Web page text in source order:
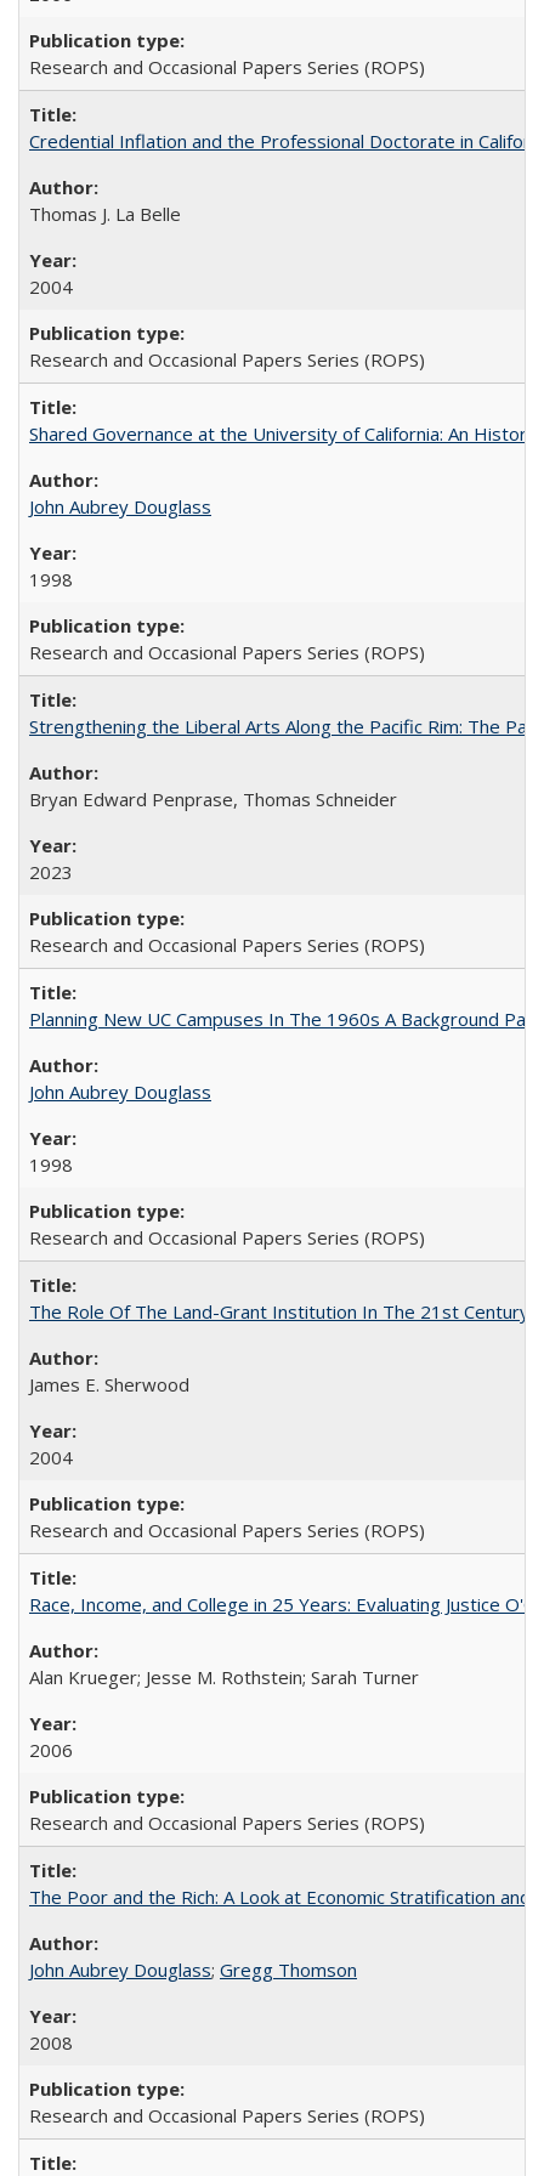
Research and Occasional Papers Series (ROPS)
Credential Inflation and the Professional Doctorate in
Thomas J. La Belle
2004
Research and Occasional Papers Series (ROPS)
Shared Governance at the University of California: An
John Aubrey Douglass
1998
Research and Occasional Papers Series (ROPS)
Strengthening the Liberal Arts Along the Pacific Rim: The
Bryan Edward Penprase, Thomas Schneider
2023
Research and Occasional Papers Series (ROPS)
Planning New UC Campuses In The 1960s A Background
John Aubrey Douglass
1998
Research and Occasional Papers Series (ROPS)
The Role Of The Land-Grant Institution In The 21st Century
James E. Sherwood
2004
Research and Occasional Papers Series (ROPS)
Race, Income, and College in 25 Years: Evaluating Justice
Alan Krueger; Jesse M. Rothstein; Sarah Turner
2006
Research and Occasional Papers Series (ROPS)
The Poor and the Rich: A Look at Economic Stratification
John Aubrey Douglass; Gregg Thomson
2008
Research and Occasional Papers Series (ROPS)